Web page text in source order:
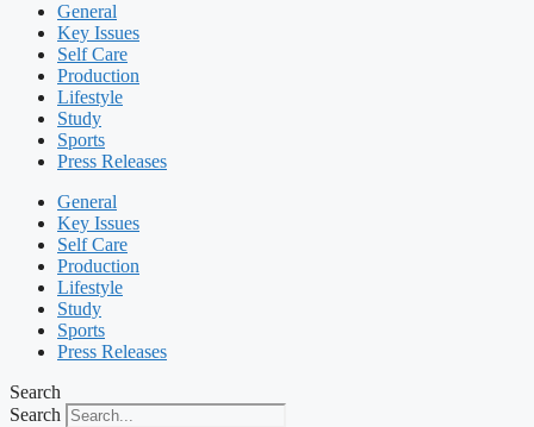
General
Key Issues
Self Care
Production
Lifestyle
Study
Sports
Press Releases
General
Key Issues
Self Care
Production
Lifestyle
Study
Sports
Press Releases
Search
Search